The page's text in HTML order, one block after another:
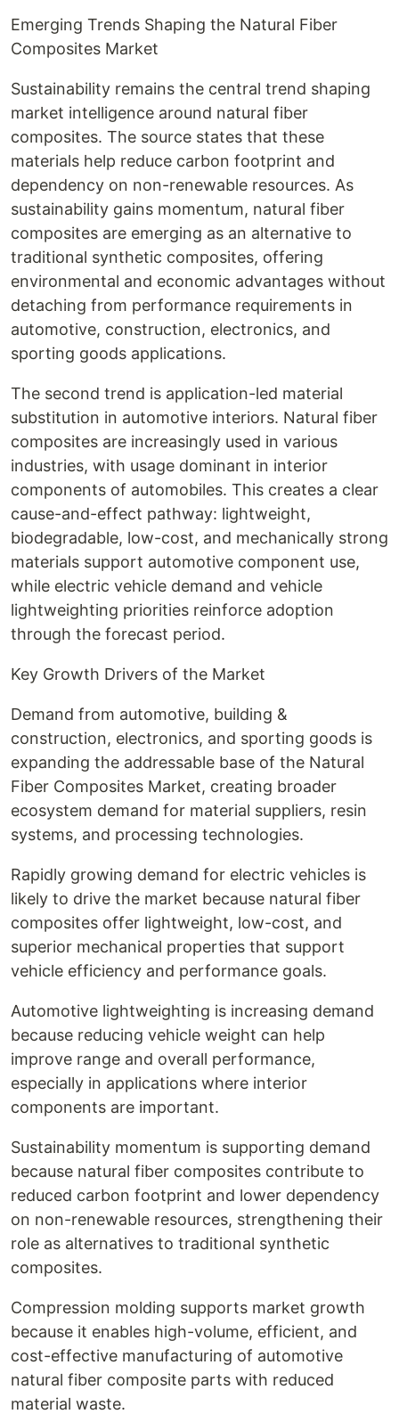
Emerging Trends Shaping the Natural Fiber
Composites Market
Sustainability remains the central trend shaping
market intelligence around natural fiber
composites. The source states that these
materials help reduce carbon footprint and
dependency on non-renewable resources. As
sustainability gains momentum, natural fiber
composites are emerging as an alternative to
traditional synthetic composites, offering
environmental and economic advantages without
detaching from performance requirements in
automotive, construction, electronics, and
sporting goods applications.
The second trend is application-led material
substitution in automotive interiors. Natural fiber
composites are increasingly used in various
industries, with usage dominant in interior
components of automobiles. This creates a clear
cause-and-effect pathway: lightweight,
biodegradable, low-cost, and mechanically strong
materials support automotive component use,
while electric vehicle demand and vehicle
lightweighting priorities reinforce adoption
through the forecast period.
Key Growth Drivers of the Market
Demand from automotive, building &
construction, electronics, and sporting goods is
expanding the addressable base of the Natural
Fiber Composites Market, creating broader
ecosystem demand for material suppliers, resin
systems, and processing technologies.
Rapidly growing demand for electric vehicles is
likely to drive the market because natural fiber
composites offer lightweight, low-cost, and
superior mechanical properties that support
vehicle efficiency and performance goals.
Automotive lightweighting is increasing demand
because reducing vehicle weight can help
improve range and overall performance,
especially in applications where interior
components are important.
Sustainability momentum is supporting demand
because natural fiber composites contribute to
reduced carbon footprint and lower dependency
on non-renewable resources, strengthening their
role as alternatives to traditional synthetic
composites.
Compression molding supports market growth
because it enables high-volume, efficient, and
cost-effective manufacturing of automotive
natural fiber composite parts with reduced
material waste.